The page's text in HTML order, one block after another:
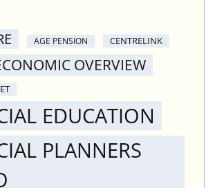
AGE PENSION CENTRELINK
OVERVIEW
EDUCATION
PLANNERS